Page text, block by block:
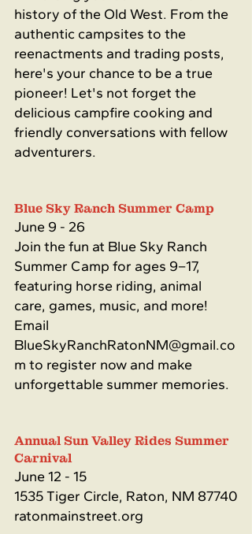
history of the Old West. From the
authentic campsites to the
reenactments and trading posts,
here's your chance to be a true
pioneer! Let's not forget the
delicious campfire cooking and
friendly conversations with fellow
adventurers.
Blue Sky Ranch Summer Camp
June 9 - 26
Join the fun at Blue Sky Ranch
Summer Camp for ages 9–17,
featuring horse riding, animal
care, games, music, and more!
Email
BlueSkyRanchRatonNM@gmail.co
m to register now and make
unforgettable summer memories.
Annual Sun Valley Rides Summer
Carnival
June 12 - 15
1535 Tiger Circle, Raton, NM 87740
ratonmainstreet.org